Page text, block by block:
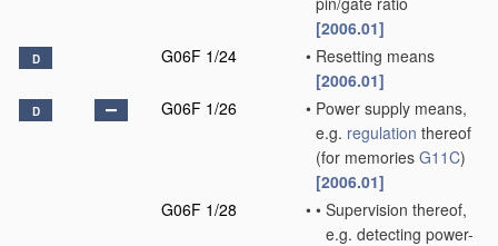
[2006.01]
D G06F 1/24 • Resetting means
[2006.01]
D G06F 1/26 • Power supply means,
e.g. regulation thereof
(for memories G11C)
[2006.01]
G06F 1/28
• • Supervision thereof,
e.g. detecting power-